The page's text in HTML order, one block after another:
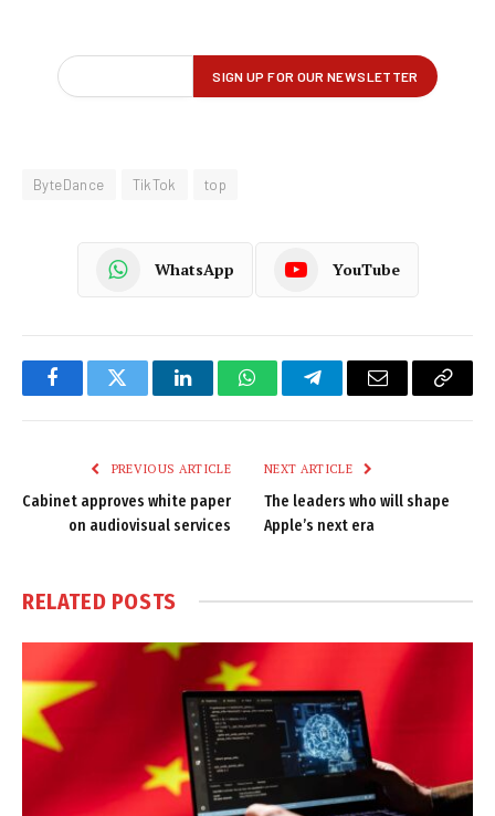
ByteDance TikTok top
WhatsApp YouTube
FacebookTwitter LinkedInWhatsAppTelegramEmail
Copy
PREVIOUS ARTICLE
Cabinet approves white paper
on audiovisual services
NEXT ARTICLE
The leaders who will shape
Apple’s next era
RELATED POSTS